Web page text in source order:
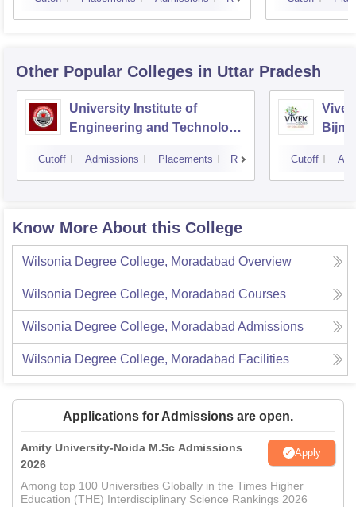
Other Popular Colleges in Uttar Pradesh
University Institute of
Engineering and Technology
Cutoff Admissions Placements Reviews Cutoff
Know More About this College
Wilsonia Degree College, Moradabad Overview
Wilsonia Degree College, Moradabad Courses
Wilsonia Degree College, Moradabad Admissions
Wilsonia Degree College, Moradabad Facilities
Applications for Admissions are open.
Amity University-Noida M.Sc Admissions
2026
Apply
Among top 100 Universities Globally in the Times Higher
Education (THE) Interdisciplinary Science Rankings 2026